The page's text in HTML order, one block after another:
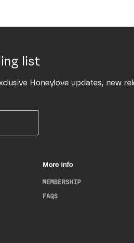
list
Honeylove updates, new
More Info
MEMBERSHIP
FAQS